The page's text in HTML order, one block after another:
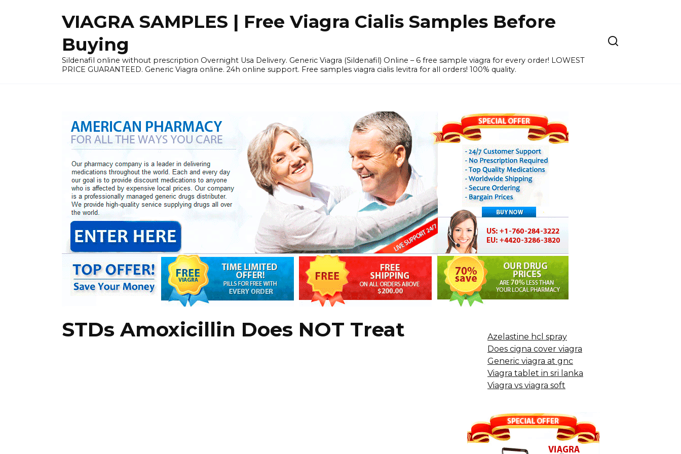
VIAGRA SAMPLES | Free Viagra Cialis Samples Before
Buying
Sildenafil online without prescription Overnight Usa Delivery. Generic Viagra (Sildenafil) Online – 6 free sample viagra for every order! LOWEST
PRICE GUARANTEED. Generic Viagra online. 24h online support. Free samples viagra cialis levitra for all orders! 100% quality.
STDs Amoxicillin Does NOT Treat
Azelastine hcl spray
Does cigna cover viagra
Generic viagra at gnc
Viagra tablet in sri lanka
Viagra vs viagra soft